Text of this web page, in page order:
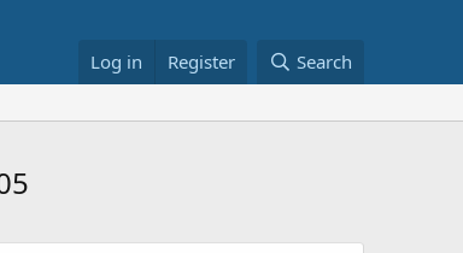
Log in Register Search